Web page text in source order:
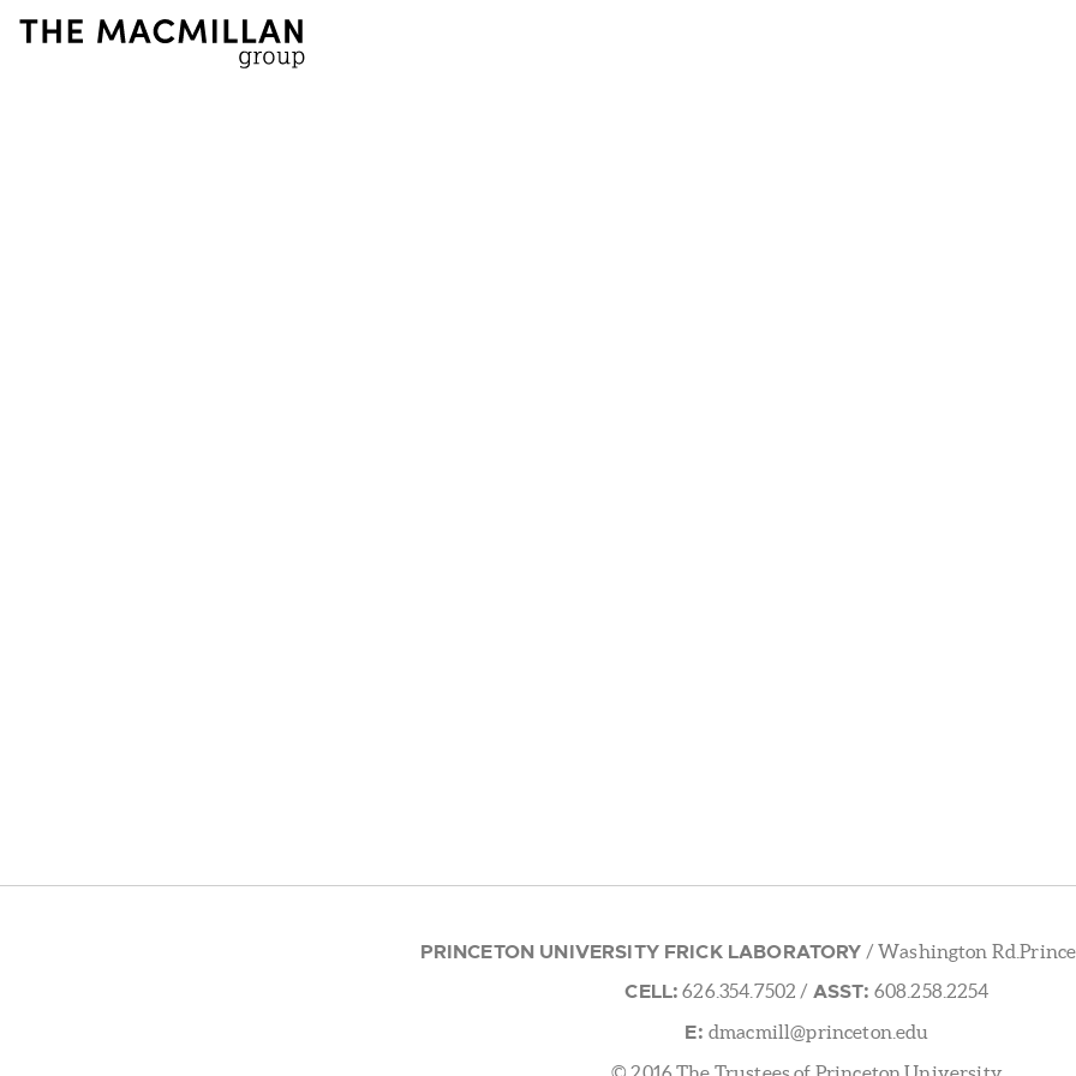
PRINCETON UNIVERSITY FRICK LABORATORY / Washington
CELL: 626.354.7502 / ASST: 608.258.2254
E: dmacmill@princeton.edu